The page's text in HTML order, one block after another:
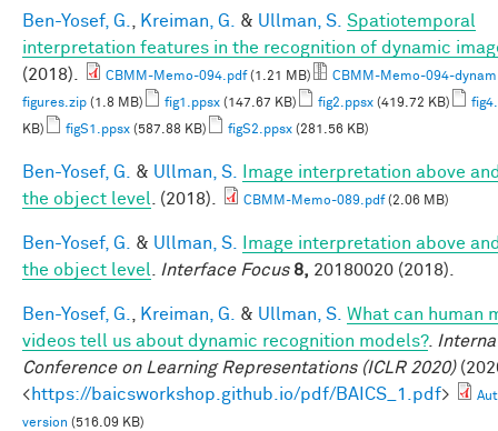
Ben-Yosef, G. Kreiman, G. & Ullman, S. Spatiotemporal
interpretation features in the recognition of dynamic
(2018).
CBMM-Memo-094.pdf(1.21 MB)
CBMM-Memo-094-
figures.zip (1.8 MB) fig1.ppsx (147.67 KB) fig2.ppsx (419.72 KB)
KB)
figS1.ppsx (587.88 KB) figS2.ppsx (281.56 KB)
Ben-Yosef, G. & Ullman, S.
Image interpretation above
the object level
. (2018). CBMM-Memo-089.pdf(2.06 MB)
Ben-Yosef, G. & Ullman, S.
Image interpretation above
the object level
Interface Focus 8, 20180020 (2018).
Ben-Yosef, G. Kreiman, G. & Ullman, S. What can human
videos tell us about dynamic recognition models?.
Conference on Learning Representations (ICLR 2020)
<https://baicsworkshop.github.io/pdf/BAICS_1.pdf>
version (516.09 KB)